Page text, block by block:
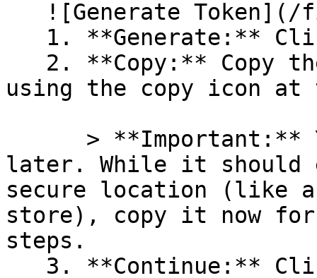
using the copy icon
later. While it should
secure location (like a
store), copy it now for
steps.